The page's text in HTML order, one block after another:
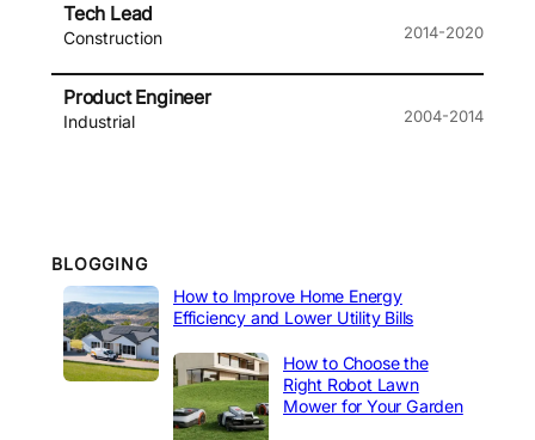
Tech Lead
Construction 2014-2020
Product Engineer
Industrial 2004-2014
BLOGGING
How to Improve Home Energy
Efficiency and Lower Utility Bills
How to Choose the
Right Robot Lawn
Mower for Your Garden